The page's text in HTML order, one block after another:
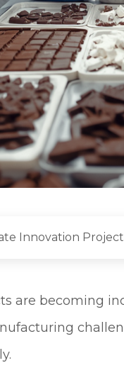
Innovation
are becoming